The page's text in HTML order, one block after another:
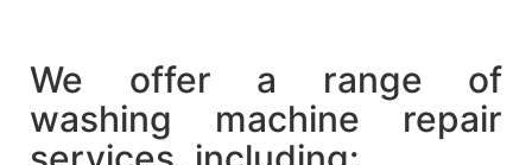
We offer a range of
washing machine repair